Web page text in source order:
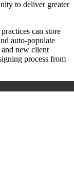
to deliver greater
can store
auto-populate
and new client
process from